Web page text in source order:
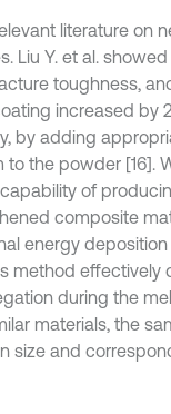
literature on
Liu Y. et al.
toughness,
increased by
by adding
to the powder [16].
of
composite
energy
method effectively
during the
materials, the
size and